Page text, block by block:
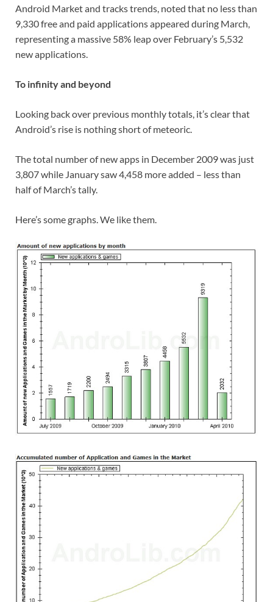
Android Market and tracks trends, noted that no less than
9,330 free and paid applications appeared during March,
representing a massive 58% leap over February’s 5,532
new applications.
To infinity and beyond
Looking back over previous monthly totals, it’s clear that
Android’s rise is nothing short of meteoric.
The total number of new apps in December 2009 was just
3,807 while January saw 4,458 more added – less than
half of March’s tally.
Here’s some graphs. We like them.